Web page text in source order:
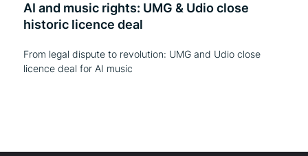
AI and music rights: UMG & Udio close
historic licence deal
From legal dispute to revolution: UMG and Udio close
licence deal for AI music